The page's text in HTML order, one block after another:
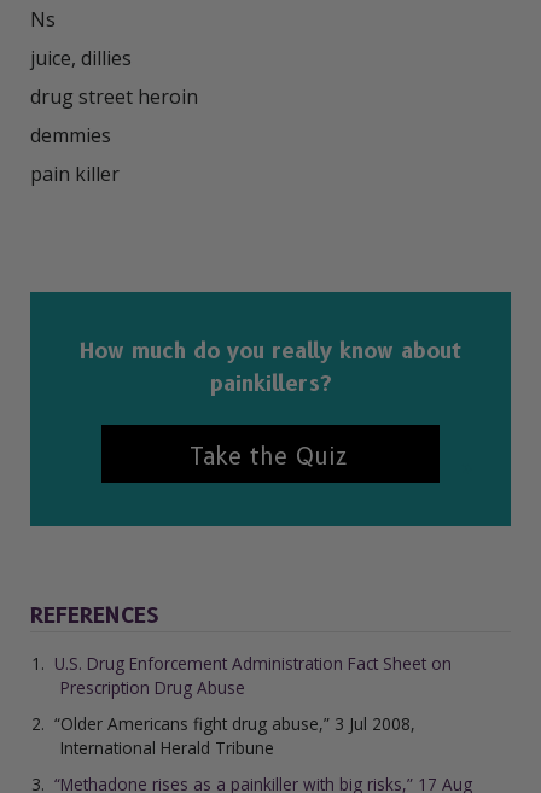
Ns
juice, dillies
drug street heroin
demmies
pain killer
How much do you really know about
painkillers?
Take the Quiz
REFERENCES
U.S. Drug Enforcement Administration Fact Sheet on
Prescription Drug Abuse
“Older Americans fight drug abuse,” 3 Jul 2008,
International Herald Tribune
“Methadone rises as a painkiller with big risks,” 17 Aug